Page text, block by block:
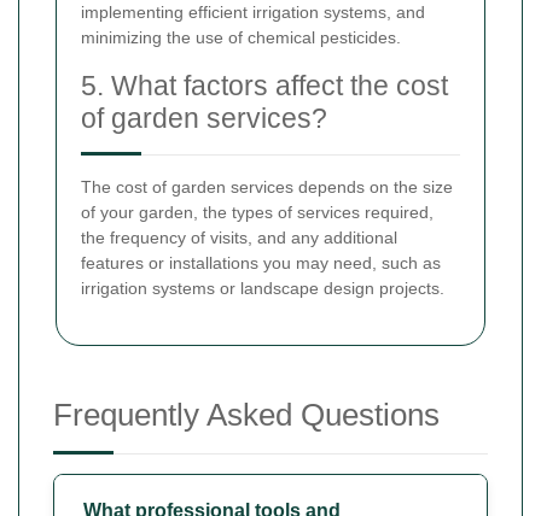
implementing efficient irrigation systems, and
minimizing the use of chemical pesticides.
5. What factors affect the cost
of garden services?
The cost of garden services depends on the size
of your garden, the types of services required,
the frequency of visits, and any additional
features or installations you may need, such as
irrigation systems or landscape design projects.
Frequently Asked Questions
What professional tools and